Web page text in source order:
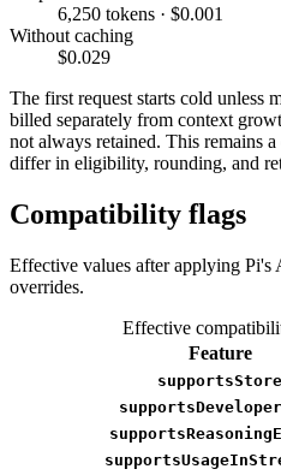
6,250 tokens · $0.001
Without caching
$0.029
The first request starts cold unless
billed separately from context
not always retained. This remains
differ in eligibility, rounding, and
Compatibility flags
Effective values after applying Pi's
overrides.
Effective
Feature
supportsStore